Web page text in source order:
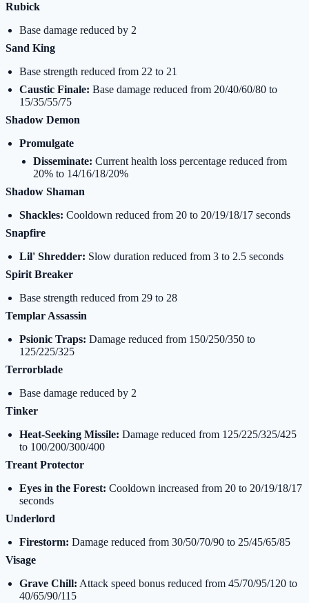
Rubick
Base damage reduced by 2
Sand King
Base strength reduced from 22 to 21
Caustic Finale: Base damage reduced from 20/40/60/80 to
15/35/55/75
Shadow Demon
Promulgate
Disseminate: Current health loss percentage reduced from
20% to 14/16/18/20%
Shadow Shaman
Shackles: Cooldown reduced from 20 to 20/19/18/17 seconds
Snapfire
Lil' Shredder: Slow duration reduced from 3 to 2.5 seconds
Spirit Breaker
Base strength reduced from 29 to 28
Templar Assassin
Psionic Traps: Damage reduced from 150/250/350 to
125/225/325
Terrorblade
Base damage reduced by 2
Tinker
Heat-Seeking Missile: Damage reduced from 125/225/325/425
to 100/200/300/400
Treant Protector
Eyes in the Forest: Cooldown increased from 20 to 20/19/18/17
seconds
Underlord
Firestorm: Damage reduced from 30/50/70/90 to 25/45/65/85
Visage
Grave Chill: Attack speed bonus reduced from 45/70/95/120 to
40/65/90/115